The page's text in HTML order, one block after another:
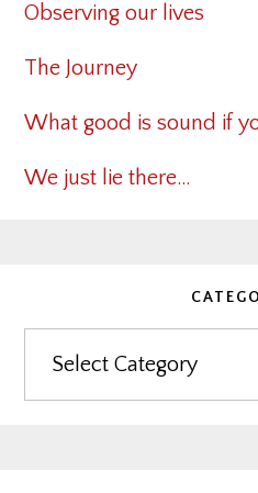
Observing our lives
The Journey
What good is sound if
We just lie there…